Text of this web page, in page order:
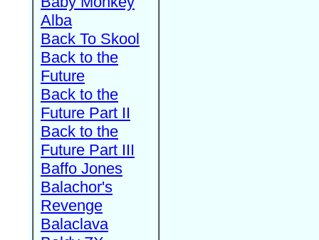
Alba
Back To Skool
Back to the
Future
Back to the
Future Part II
Back to the
Future Part III
Baffo Jones
Balachor's
Revenge
Balaclava